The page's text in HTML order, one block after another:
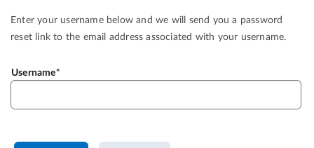
Enter your username below and we will send you a password
reset link to the email address associated with your username.
Username